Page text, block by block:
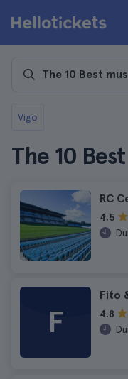
Vigo
The 10
RC
4.5
F
Fito
4.8